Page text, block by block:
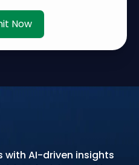
Now
with AI-driven insights